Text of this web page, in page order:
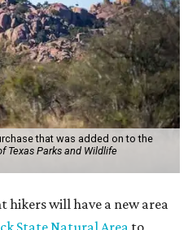
that was added on to the
Texas Parks and Wildlife
hikers will have a new area
State Natural Area to